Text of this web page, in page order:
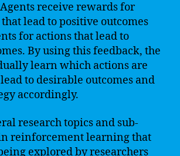
receive rewards for
lead to positive outcomes
for actions that lead to
By using this feedback, the
learn which actions are
to desirable outcomes and
accordingly.
research topics and sub-
reinforcement learning that
explored by researchers